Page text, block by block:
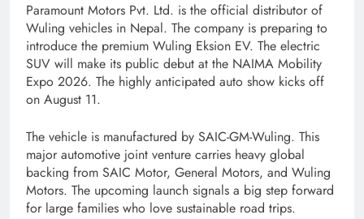
Paramount Motors Pvt. Ltd. is the official distributor of
Wuling vehicles in Nepal. The company is preparing to
introduce the premium Wuling Eksion EV. The electric
SUV will make its public debut at the NAIMA Mobility
Expo 2026. The highly anticipated auto show kicks off
on August 11.
The vehicle is manufactured by SAIC-GM-Wuling. This
major automotive joint venture carries heavy global
backing from SAIC Motor, General Motors, and Wuling
Motors. The upcoming launch signals a big step forward
for large families who love sustainable road trips.